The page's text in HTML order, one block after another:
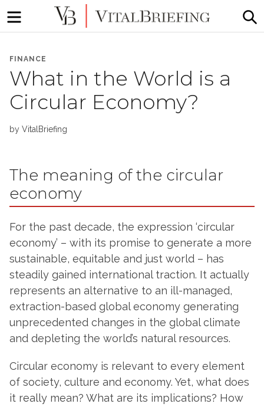
More
Monitoring
Menu
FINANCE
What in the World is a
Circular Economy?
by VitalBriefing
The meaning of the circular
economy
For the past decade, the expression ‘circular
economy’ – with its promise to generate a more
sustainable, equitable and just world – has
steadily gained international traction. It actually
represents an alternative to an ill-managed,
extraction-based global economy generating
unprecedented changes in the global climate
and depleting the world’s natural resources.
Circular economy is relevant to every element
of society, culture and economy. Yet, what does
it really mean? What are its implications? How